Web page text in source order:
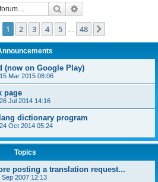
Search
1of 48
1 2 3 4 5 48
(now on Google Play)
15 Mar 2015 08:06
page
26 Jul 2014 14:16
dictionary program
24 Oct 2014 05:24
Topics
posting a translation request...
Sep 2007 12:13